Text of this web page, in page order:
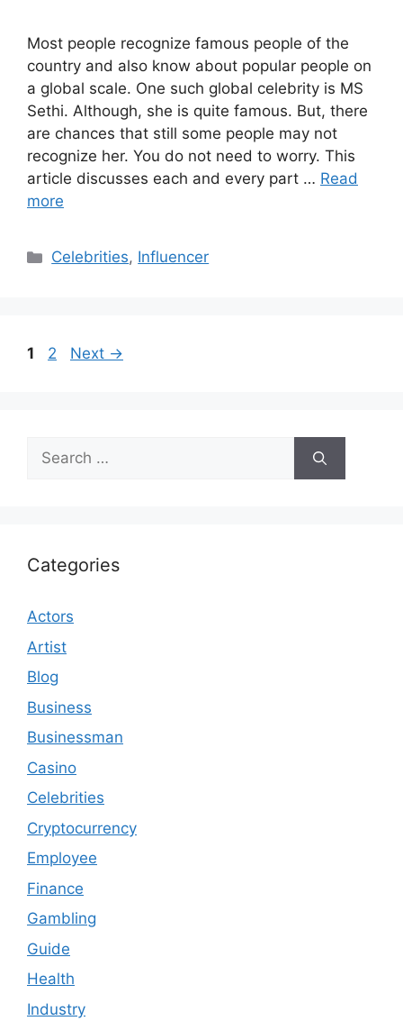
Most people recognize famous people of the
country and also know about popular people on
a global scale. One such global celebrity is MS
Sethi. Although, she is quite famous. But, there
are chances that still some people may not
recognize her. You do not need to worry. This
article discusses each and every part … Read
more
Categories
Celebrities, Influencer
Page
1 Page
2 Next →
Search
for:
Categories
Actors
Artist
Blog
Business
Businessman
Casino
Celebrities
Cryptocurrency
Employee
Finance
Gambling
Guide
Health
Industry